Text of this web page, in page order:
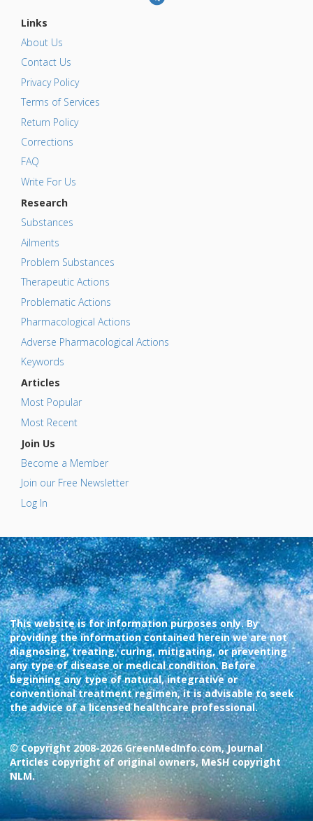
Links
About Us
Contact Us
Privacy Policy
Terms of Services
Return Policy
Corrections
FAQ
Write For Us
Research
Substances
Ailments
Problem Substances
Therapeutic Actions
Problematic Actions
Pharmacological Actions
Adverse Pharmacological Actions
Keywords
Articles
Most Popular
Most Recent
Join Us
Become a Member
Join our Free Newsletter
Log In
This website is for information purposes only. By
providing the information contained herein we are not
diagnosing, treating, curing, mitigating, or preventing
any type of disease or medical condition. Before
beginning any type of natural, integrative or
conventional treatment regimen, it is advisable to seek
the advice of a licensed healthcare professional.
© Copyright 2008-2026 GreenMedInfo.com, Journal
Articles copyright of original owners, MeSH copyright
NLM.